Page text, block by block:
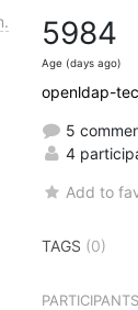
5984
Age (days ago)
openldap-
5
4
Add to
TAGS (0)
PARTICIPANTS